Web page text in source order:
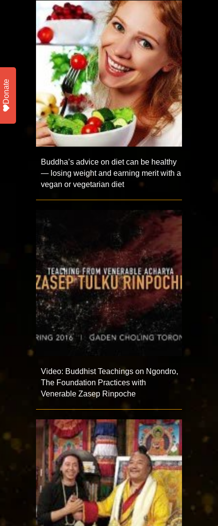
Buddha’s advice on diet can be healthy
— losing weight and earning merit with a
vegan or vegetarian diet
Video: Buddhist Teachings on Ngondro,
The Foundation Practices with
Venerable Zasep Rinpoche
Donate